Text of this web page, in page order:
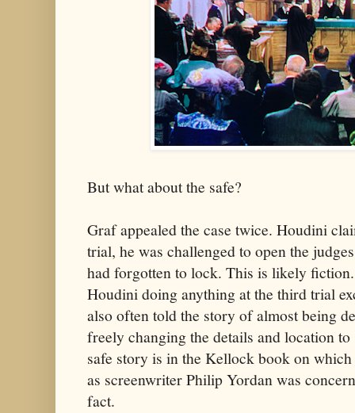
But what about the safe?
Graf appealed the case twice. Houdini
trial, he was challenged to open the
had forgotten to lock. This is likely
Houdini doing anything at the third trial
also often told the story of almost being
freely changing the details and location
safe story is in the Kellock book on
as screenwriter Philip Yordan was
fact.